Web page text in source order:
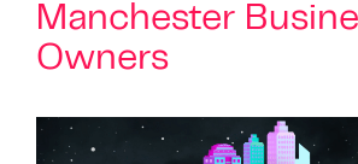
Manchester
Owners